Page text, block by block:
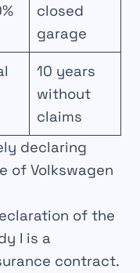
closed
garage
10 years
without
claims
declaring
of Volkswagen
of the
I is a
contract.